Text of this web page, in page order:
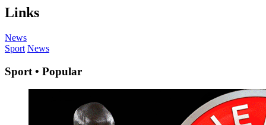
Links
News
Sport News
Sport • Popular